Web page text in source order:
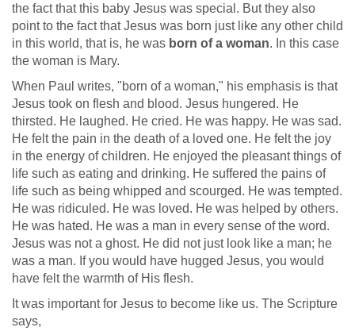
the fact that this baby Jesus was special. But they also
point to the fact that Jesus was born just like any other child
in this world, that is, he was born of a woman. In this case
the woman is Mary.
When Paul writes, "born of a woman," his emphasis is that
Jesus took on flesh and blood. Jesus hungered. He
thirsted. He laughed. He cried. He was happy. He was sad.
He felt the pain in the death of a loved one. He felt the joy
in the energy of children. He enjoyed the pleasant things of
life such as eating and drinking. He suffered the pains of
life such as being whipped and scourged. He was tempted.
He was ridiculed. He was loved. He was helped by others.
He was hated. He was a man in every sense of the word.
Jesus was not a ghost. He did not just look like a man; he
was a man. If you would have hugged Jesus, you would
have felt the warmth of His flesh.
It was important for Jesus to become like us. The Scripture
says,